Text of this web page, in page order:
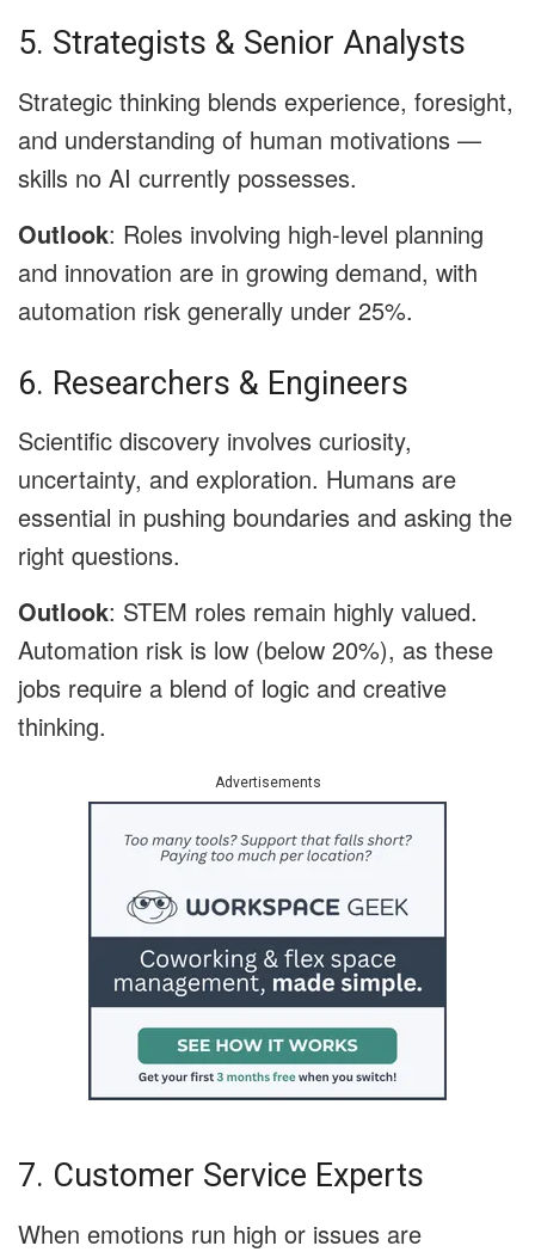
5. Strategists & Senior Analysts
Strategic thinking blends experience, foresight,
and understanding of human motivations —
skills no AI currently possesses.
Outlook: Roles involving high-level planning
and innovation are in growing demand, with
automation risk generally under 25%.
6. Researchers & Engineers
Scientific discovery involves curiosity,
uncertainty, and exploration. Humans are
essential in pushing boundaries and asking the
right questions.
Outlook: STEM roles remain highly valued.
Automation risk is low (below 20%), as these
jobs require a blend of logic and creative
thinking.
Advertisements
7. Customer Service Experts
When emotions run high or issues are